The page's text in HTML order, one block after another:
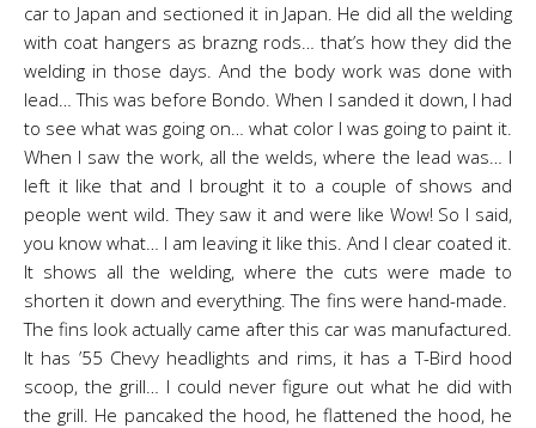
car to Japan and sectioned it in Japan. He did all the welding
with coat hangers as brazng rods… that’s how they did the
welding in those days. And the body work was done with
lead… This was before Bondo. When I sanded it down, I had
to see what was going on… what color I was going to paint it.
When I saw the work, all the welds, where the lead was… I
left it like that and I brought it to a couple of shows and
people went wild. They saw it and were like Wow! So I said,
you know what… I am leaving it like this. And I clear coated it.
It shows all the welding, where the cuts were made to
shorten it down and everything. The fins were hand-made.
The fins look actually came after this car was manufactured.
It has ’55 Chevy headlights and rims, it has a T-Bird hood
scoop, the grill… I could never figure out what he did with
the grill. He pancaked the hood, he flattened the hood, he